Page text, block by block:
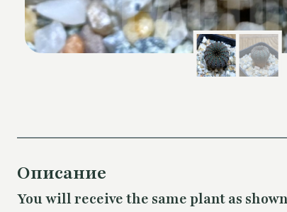
Описание
You will receive the sameplant as